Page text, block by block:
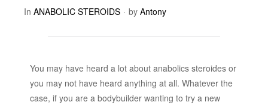
In ANABOLIC STEROIDS by Antony
You may have heard a lot about anabolics steroides or
you may not have heard anything at all. Whatever the
case, if you are a bodybuilder wanting to try a new